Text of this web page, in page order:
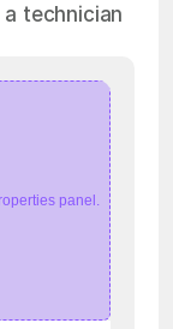
a technician
panel.